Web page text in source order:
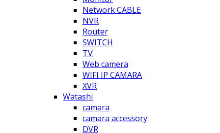
Network CABLE
NVR
Router
SWITCH
TV
Web camera
WIFI IP CAMARA
XVR
Watashi
camara
camara accessory
DVR